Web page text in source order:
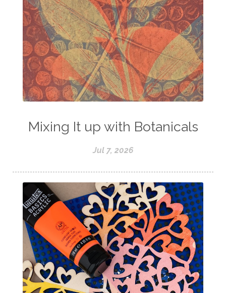
Mixing It up with Botanicals
Jul 7, 2026